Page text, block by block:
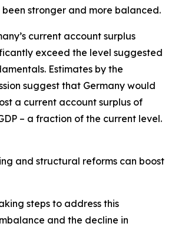
stronger and more balanced.
current account surplus
exceed the level suggested
Estimates by the
suggest that Germany would
a current account surplus of
– a fraction of the current level.
and structural reforms can boost
steps to address this
and the decline in